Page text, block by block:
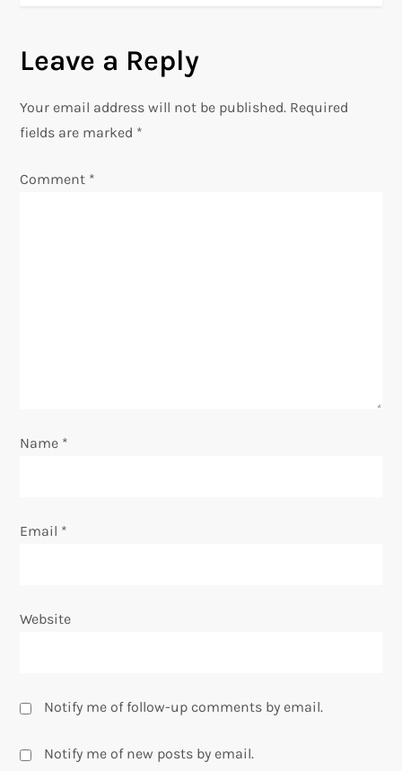
t
n
a
v
o
Leave a Reply
Your email address will not be published. Required
fields are marked *
Comment *
Name *
Email *
Website
Notify me of follow-up comments by email.
Notify me of new posts by email.